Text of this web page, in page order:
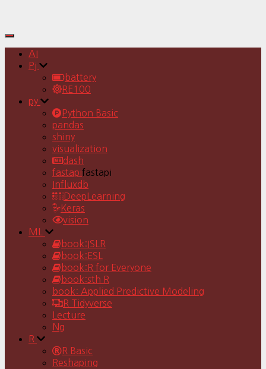
Toggle
Navigation
AI
Pj
battery
RE100
py
Python Basic
pandas
shiny
visualization
dash
fastapifastapi
Influxdb
DeepLearning
Keras
vision
ML
book:ISLR
book:ESL
book:R for Everyone
book:sth R
book: Applied Predictive Modeling
R Tidyverse
Lecture
Ng
R
R Basic
Reshaping